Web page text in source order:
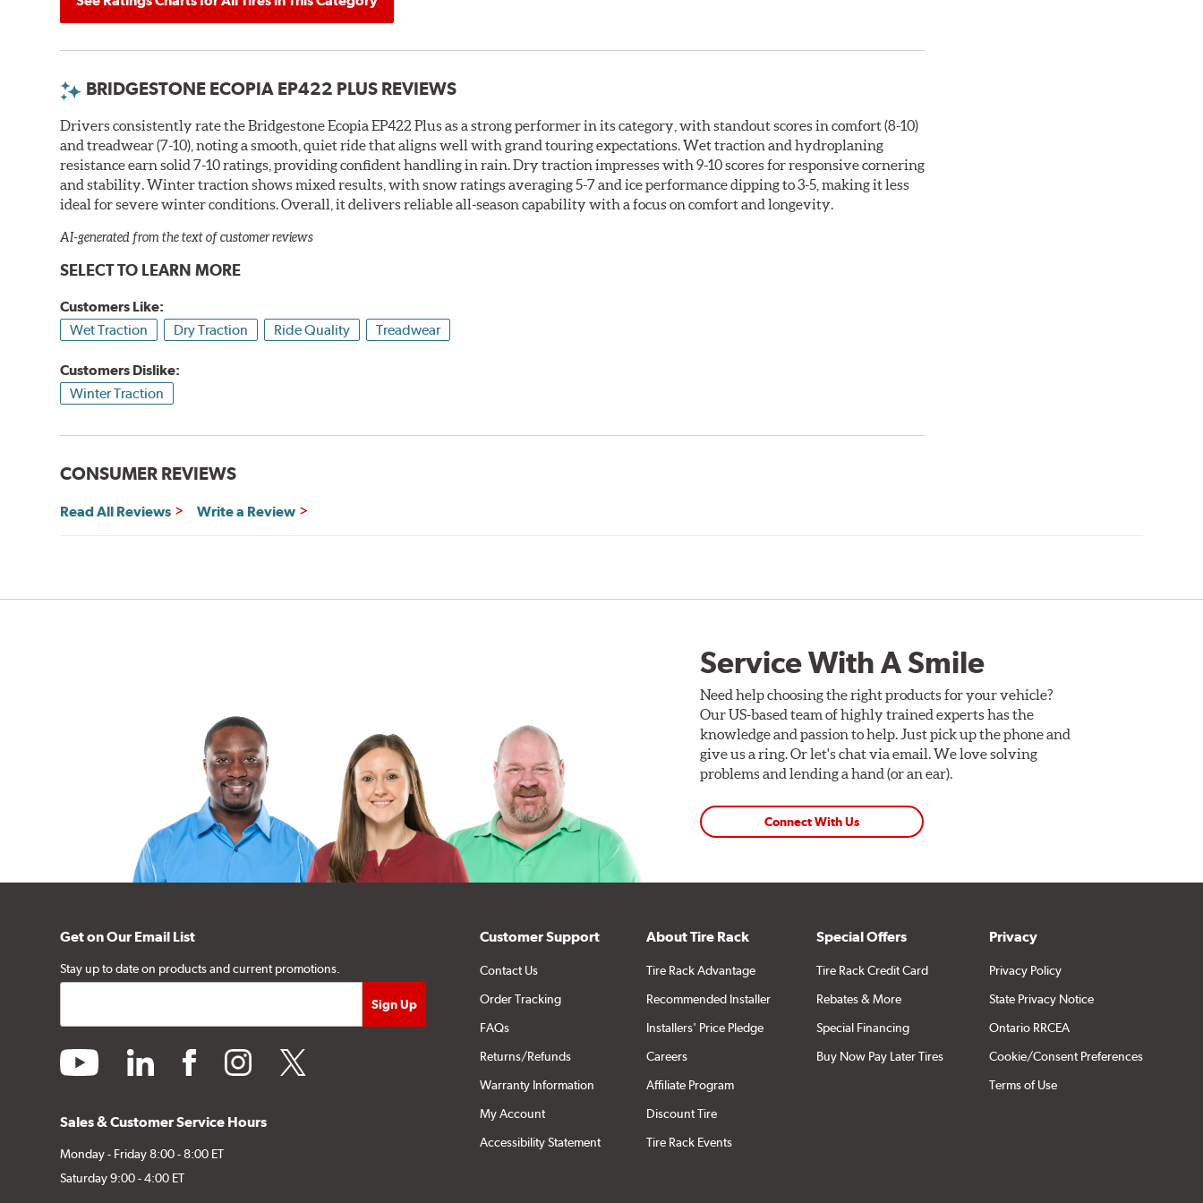
BRIDGESTONE ECOPIA EP422 PLUS REVIEWS
Drivers consistently rate the Bridgestone Ecopia EP422 Plus as a strong performer in its category, with standout scores in comfort (8-10)
and treadwear (7-10), noting a smooth, quiet ride that aligns well with grand touring expectations. Wet traction and hydroplaning
resistance earn solid 7-10 ratings, providing confident handling in rain. Dry traction impresses with 9-10 scores for responsive cornering
and stability. Winter traction shows mixed results, with snow ratings averaging 5-7 and ice performance dipping to 3-5, making it less
ideal for severe winter conditions. Overall, it delivers reliable all-season capability with a focus on comfort and longevity.
AI-generated from the text of customer reviews
SELECT TO LEARN MORE
Customers Like:
Wet Traction
Dry Traction Ride Quality Treadwear
Customers Dislike:
Winter Traction
CONSUMER REVIEWS
Read All Reviews Write a Review
Service With A Smile
Need help choosing the right products for your vehicle?
Our US-based team of highly trained experts has the
knowledge and passion to help. Just pick up the phone and
give us a ring. Or let's chat via email. We love solving
problems and lending a hand (or an ear).
Connect With Us
Get on Our Email List
Stay up to date on products and current promotions.
youtube linkedin facebookinstagramtwitter
Sales & Customer Service Hours
Monday - Friday 8:00 - 8:00 ET
Saturday 9:00 - 4:00 ET
Customer Support
Contact Us
Order Tracking
FAQs
Returns/Refunds
Warranty Information
My Account
Accessibility Statement
About Tire Rack
Tire Rack Advantage
Recommended Installer
Installers' Price Pledge
Careers
Affiliate Program
Discount Tire
Tire Rack Events
Special Offers
Tire Rack Credit Card
Rebates & More
Special Financing
Buy Now Pay Later Tires
Privacy
Privacy Policy
State Privacy Notice
Ontario RRCEA
Cookie/Consent Preferences
Terms of Use